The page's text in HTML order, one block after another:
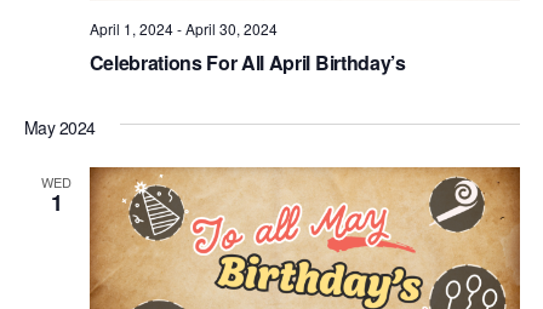
Celebrations For All April Birthday’s
April 1, 2024-April 30, 2024
May 2024
WED
1